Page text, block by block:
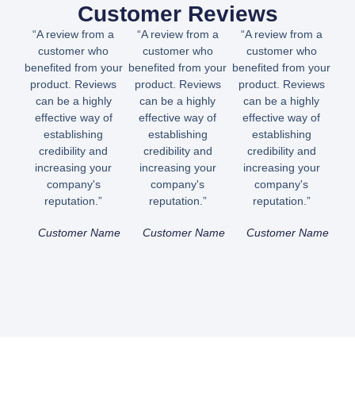
Customer Reviews
“A review from a
customer who
benefited from your
product. Reviews
can be a highly
effective way of
establishing
credibility and
increasing your
company's
reputation.”
Customer Name
“A review from a
customer who
benefited from your
product. Reviews
can be a highly
effective way of
establishing
credibility and
increasing your
company's
reputation.”
Customer Name
“A review from a
customer who
benefited from your
product. Reviews
can be a highly
effective way of
establishing
credibility and
increasing your
company's
reputation.”
Customer Name